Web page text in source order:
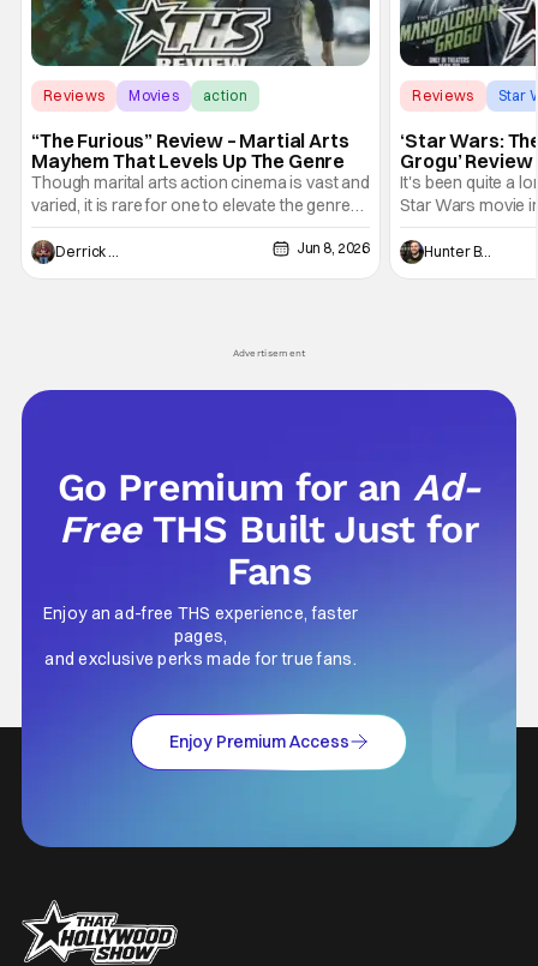
Reviews Movies action
“The Furious” Review – Martial Arts
Mayhem That Levels Up The Genre
Though marital arts action cinema is vast and
varied, it is rare for one to elevate the genre
and push it forward. There have been few
recently - The Raid comes to mind, and while
not technically "martial arts" I'd argue John
Jun 8, 2026
Reviews Star
‘Star Wars:
Grogu’
Entertaining
It's been quite a
Star Wars movie
between Star
and now, we've
entertainment in
Hunter Bolding
Advertisement
Go Premium for anAd-
Free THS Built Just for
Fans
Enjoy an ad-free THS experience, faster
pages,
and exclusive perks made for true fans.
Enjoy Premium Access